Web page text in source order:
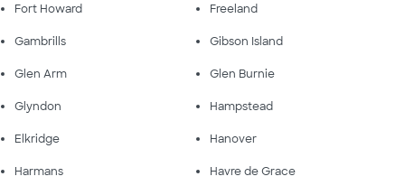
Fort Howard Freeland
Gambrills Gibson Island
Glen Arm Glen Burnie
Glyndon Hampstead
Elkridge Hanover
Harmans Havre de Grace